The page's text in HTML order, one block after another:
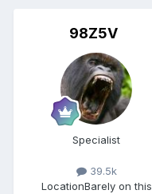
98Z5V
Specialist
39.5k
LocationBarely on this